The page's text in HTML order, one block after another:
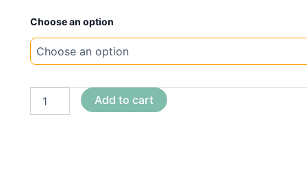
Choose an option
New
Template
Illinois
MTC
Add to cart